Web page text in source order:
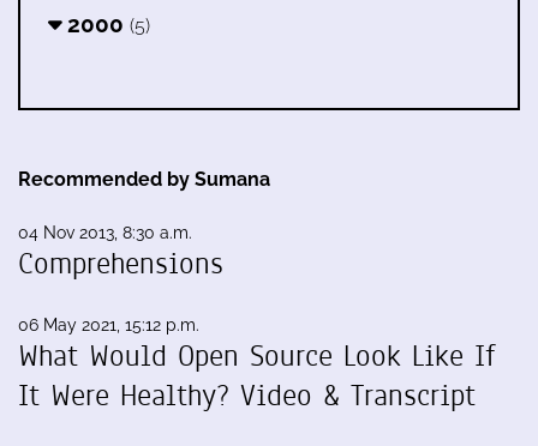
2000 (5)
Recommended by Sumana
04 Nov 2013, 8:30 a.m.
Comprehensions
06 May 2021, 15:12 p.m.
What Would Open Source Look Like If
It Were Healthy? Video & Transcript